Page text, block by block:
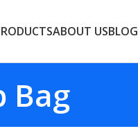
ABOUT USBLOG
Bag